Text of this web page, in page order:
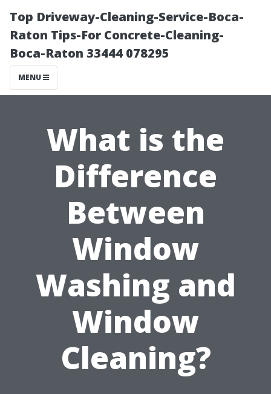
Top Driveway-Cleaning-Service-Boca-
Raton Tips-For Concrete-Cleaning-
Boca-Raton 33444 078295
MENU
What is the
Difference
Between
Window
Washing and
Window
Cleaning?